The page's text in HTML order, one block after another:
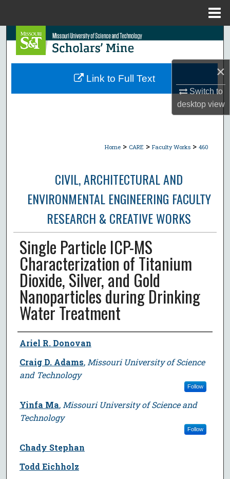
×
Switch to
desktopview
Search
Browse Collections
Home > CARE > Faculty Works > 460
CIVIL, ARCHITECTURAL AND
ENVIRONMENTAL ENGINEERING FACULTY
RESEARCH & CREATIVE WORKS
Single Particle ICP-MS
Characterization of Titanium
Dioxide, Silver, and Gold
Nanoparticles during Drinking
Water Treatment
Author
Ariel R. Donovan
Craig D. Adams, Missouri University of Science
and Technology
Follow
Yinfa Ma, Missouri University of Science and
Technology
Follow
Chady Stephan
Todd Eichholz
Link to Full Text